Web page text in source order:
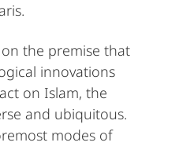
the premise that
innovations
on Islam, the
and ubiquitous.
modes of